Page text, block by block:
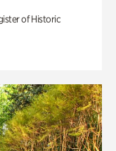
of Historic